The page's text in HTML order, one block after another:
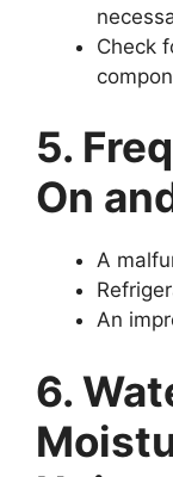
Check
5.
On
A
An
6.